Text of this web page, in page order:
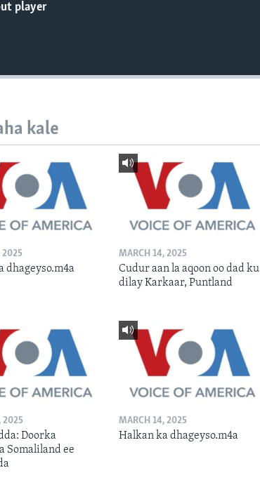
player
kale
2025
dhageyso.m4a
MARCH 14, 2025
Cudur aan la aqoon oo dad ku
dilay Karkaar, Puntland
2025
Doorka
Somaliland ee
MARCH 14, 2025
Halkan ka dhageyso.m4a